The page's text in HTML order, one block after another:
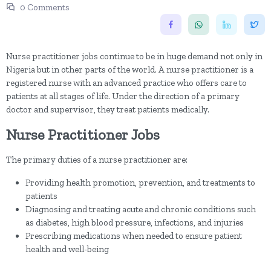
0 Comments
Nurse practitioner jobs continue to be in huge demand not only in
Nigeria but in other parts of the world. A nurse practitioner is a
registered nurse with an advanced practice who offers care to
patients at all stages of life. Under the direction of a primary
doctor and supervisor, they treat patients medically.
Nurse Practitioner Jobs
The primary duties of a nurse practitioner are:
Providing health promotion, prevention, and treatments to
patients
Diagnosing and treating acute and chronic conditions such
as diabetes, high blood pressure, infections, and injuries
Prescribing medications when needed to ensure patient
health and well-being